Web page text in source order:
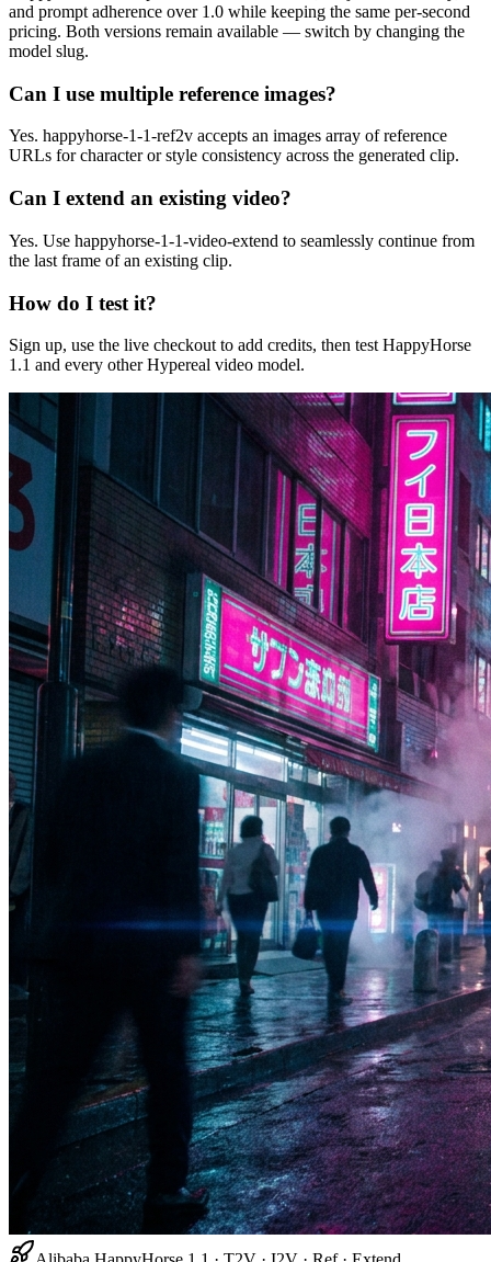
and prompt adherence over 1.0 while keeping the same per-second
pricing. Both versions remain available — switch by changing the
model slug.
Can I use multiple reference images?
Yes. happyhorse-1-1-ref2v accepts an images array of reference
URLs for character or style consistency across the generated clip.
Can I extend an existing video?
Yes. Use happyhorse-1-1-video-extend to seamlessly continue from
the last frame of an existing clip.
How do I test it?
Sign up, use the live checkout to add credits, then test HappyHorse
1.1 and every other Hypereal video model.